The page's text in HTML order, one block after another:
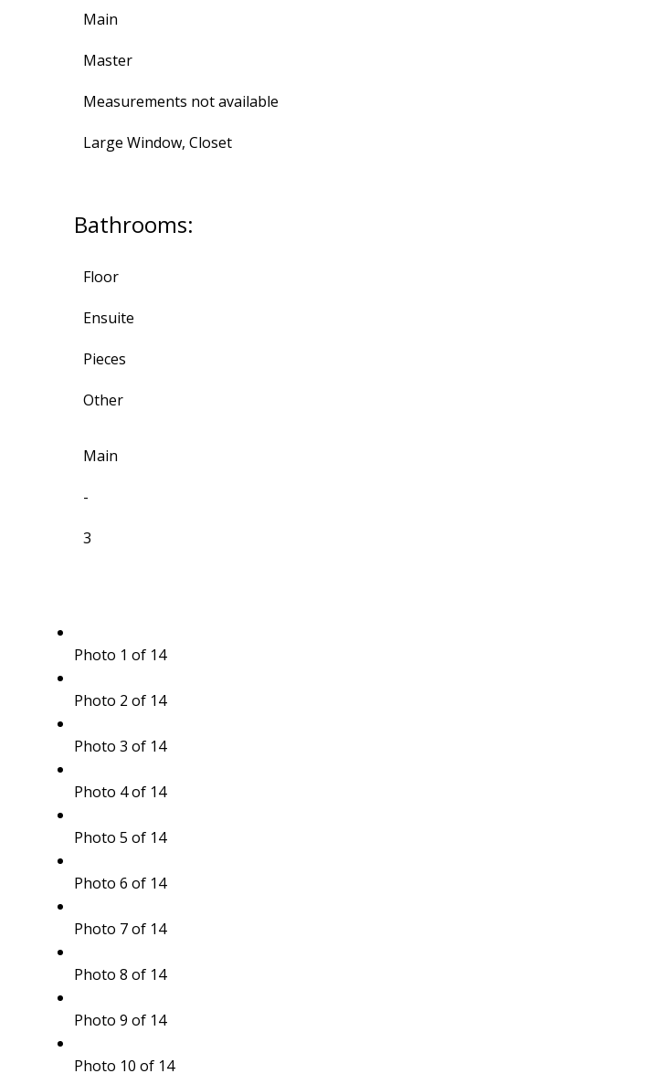
Main
Master
Measurements not available
Large Window, Closet
Bathrooms:
Floor
Ensuite
Pieces
Other
Main
-
3
Photo 1 of 14
Photo 2 of 14
Photo 3 of 14
Photo 4 of 14
Photo 5 of 14
Photo 6 of 14
Photo 7 of 14
Photo 8 of 14
Photo 9 of 14
Photo 10 of 14